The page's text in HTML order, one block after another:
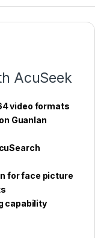
AcuSeek
video formats
Guanlan
for face picture
capability